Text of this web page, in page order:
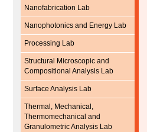
Nanofabrication Lab
Nanophotonics and Energy Lab
Processing Lab
Structural Microscopic and
Compositional Analysis Lab
Surface Analysis Lab
Thermal, Mechanical,
Thermomechanical and
Granulometric Analysis Lab